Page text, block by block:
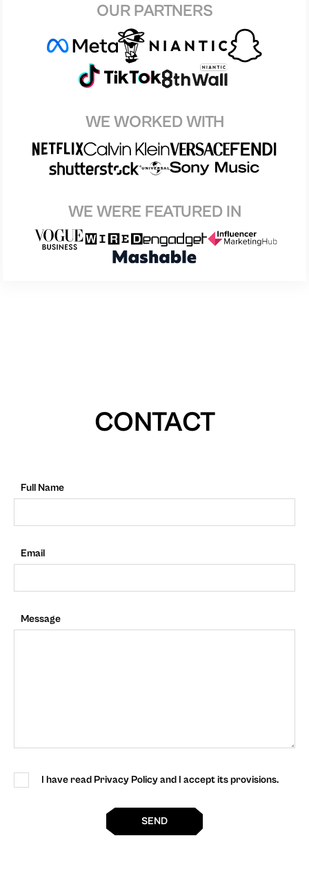
OUR PARTNERS
WE WORKED WITH
WE WERE FEATURED IN
CONTACT
Full Name
Email
Message
I have read Privacy Policy and I accept its provisions.
SEND